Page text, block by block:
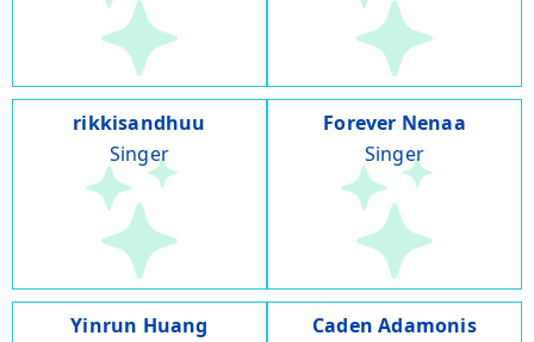
rikkisandhuu
Singer
Forever Nenaa
Singer
Yinrun Huang
Caden Adamonis